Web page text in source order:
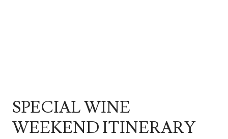
SPECIAL WINE
WEEKEND ITINERARY